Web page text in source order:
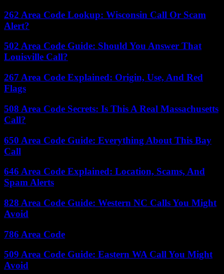
262 Area Code Lookup: Wisconsin Call Or Scam
Alert?
502 Area Code Guide: Should You Answer That
Louisville Call?
267 Area Code Explained: Origin, Use, And Red
Flags
508 Area Code Secrets: Is This A Real Massachusetts
Call?
650 Area Code Guide: Everything About This Bay
Call
646 Area Code Explained: Location, Scams, And
Spam Alerts
828 Area Code Guide: Western NC Calls You Might
Avoid
786 Area Code
509 Area Code Guide: Eastern WA Call You Might
Avoid